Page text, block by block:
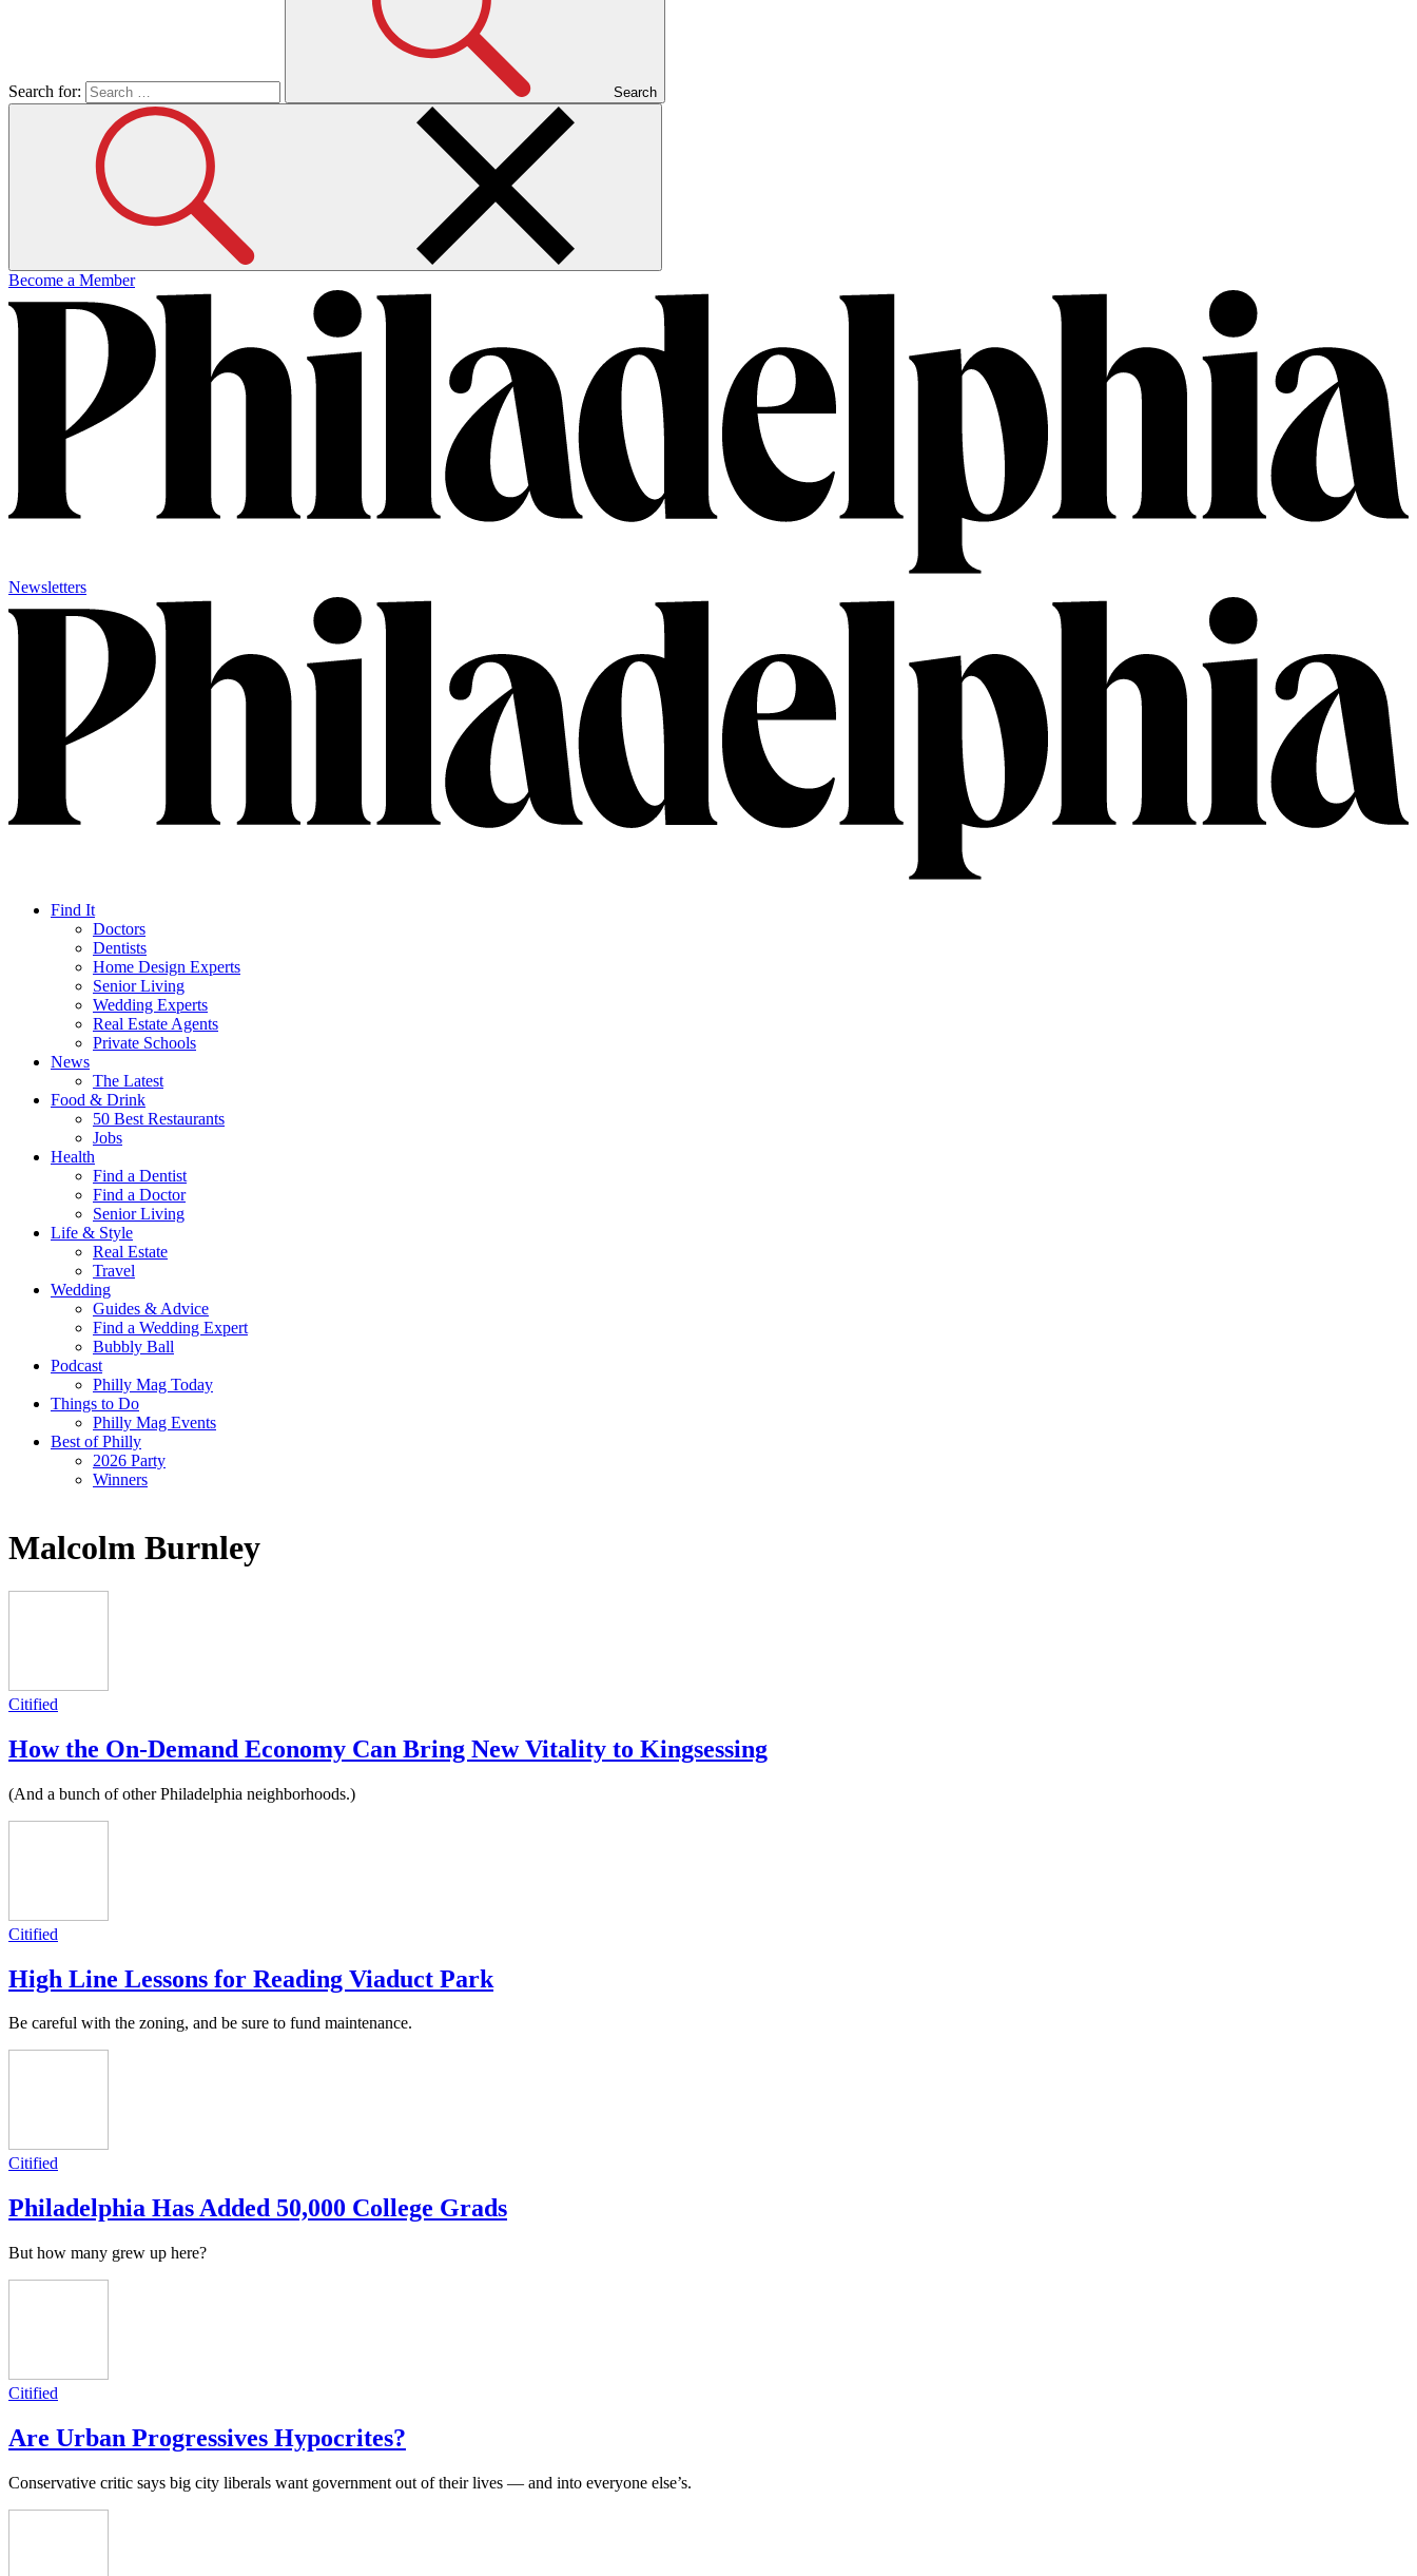
Search for: Search
Become a Member
Newsletters
Find It
Doctors
Dentists
Home Design Experts
Senior Living
Wedding Experts
Real Estate Agents
Private Schools
News
The Latest
Food & Drink
50 Best Restaurants
Jobs
Health
Find a Dentist
Find a Doctor
Senior Living
Life & Style
Real Estate
Travel
Wedding
Guides & Advice
Find a Wedding Expert
Bubbly Ball
Podcast
Philly Mag Today
Things to Do
Philly Mag Events
Best of Philly
2026 Party
Winners
Malcolm Burnley
Citified
How the On-Demand Economy Can Bring New Vitality to Kingsessing
(And a bunch of other Philadelphia neighborhoods.)
Citified
High Line Lessons for Reading Viaduct Park
Be careful with the zoning, and be sure to fund maintenance.
Citified
Philadelphia Has Added 50,000 College Grads
But how many grew up here?
Citified
Are Urban Progressives Hypocrites?
Conservative critic says big city liberals want government out of their lives — and into everyone else’s.